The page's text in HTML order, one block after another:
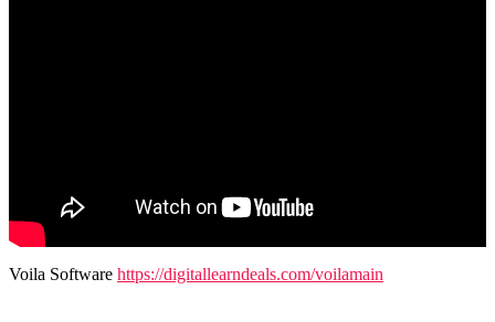
Voila Software https://digitallearndeals.com/voilamain